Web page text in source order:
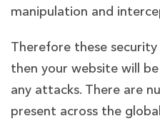
manipulation and
Therefore these
then your website will
any attacks. There are
present across the